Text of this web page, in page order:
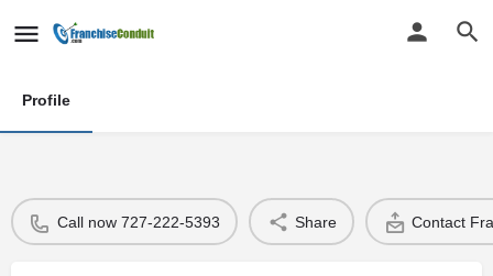
Profile
Call now 727-222-5393 Share Contact